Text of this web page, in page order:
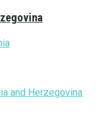
and Herzegovina